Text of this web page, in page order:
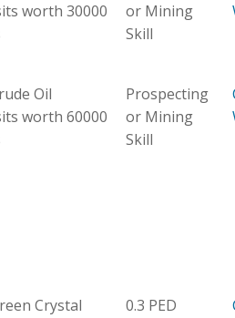
worth 30000
or Mining
Skill
Oil
worth 60000
Prospecting
or Mining
Skill
Crystal
0.3 PED